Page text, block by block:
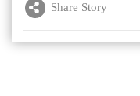
Share Story